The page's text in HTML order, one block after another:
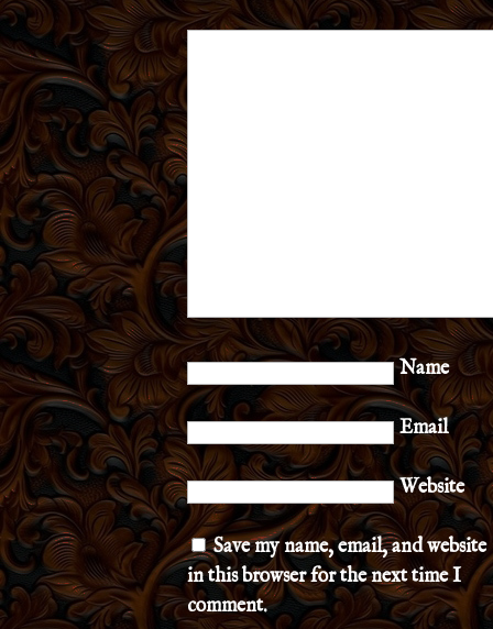
Name
Email
Website
Save my name, email, and website
in this browser for the next time I
comment.